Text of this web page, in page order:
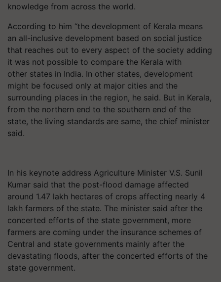
knowledge from across the world.
According to him “the development of Kerala means
an all-inclusive development based on social justice
that reaches out to every aspect of the society adding
it was not possible to compare the Kerala with
other states in India. In other states, development
might be focused only at major cities and the
surrounding places in the region, he said. But in Kerala,
from the northern end to the southern end of the
state, the living standards are same, the chief minister
said.
In his keynote address Agriculture Minister V.S. Sunil
Kumar said that the post-flood damage affected
around 1.47 lakh hectares of crops affecting nearly 4
lakh farmers of the state. The minister said after the
concerted efforts of the state government, more
farmers are coming under the insurance schemes of
Central and state governments mainly after the
devastating floods, after the concerted efforts of the
state government.